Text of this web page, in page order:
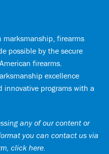
marksmanship, firearms
possible by the secure
firearms.
excellence
innovative programs with a
any of our content or
you can contact us via
click here.